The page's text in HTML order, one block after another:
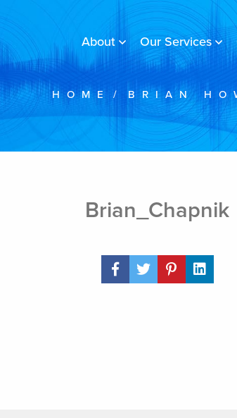
About Our Services
HOME / BRIAN
Brian_Chapnik
Share Post